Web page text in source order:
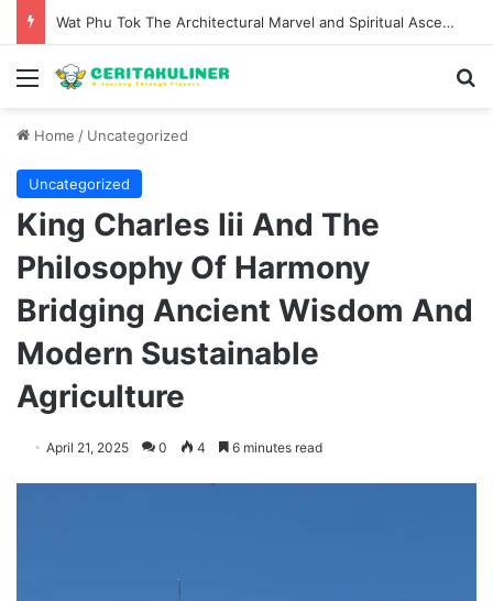
The Evolution of Pechuga and the Rise of Destilado Con in the Global Agave Market
Menu
Home / Uncategorized
Uncategorized
King Charles Iii And The
Philosophy Of Harmony
Bridging Ancient Wisdom And
Modern Sustainable
Agriculture
April 21, 2025 0 4 6 minutes read